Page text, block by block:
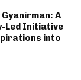
A
Led Initiative
into